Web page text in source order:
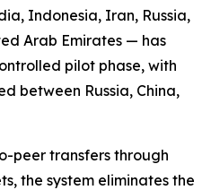
Indonesia, Iran, Russia,
Arab Emirates — has
pilot phase, with
between Russia, China,
peer transfers through
the system eliminates the